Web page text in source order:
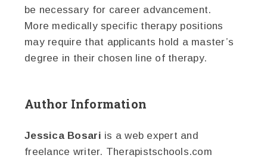
be necessary for career advancement.
More medically specific therapy positions
may require that applicants hold a master’s
degree in their chosen line of therapy.
Author Information
Jessica Bosari is a web expert and
freelance writer. Therapistschools.com